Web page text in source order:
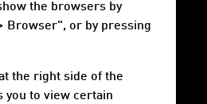
the browsers by
Browser", or by pressing
the right side of the
you to view certain